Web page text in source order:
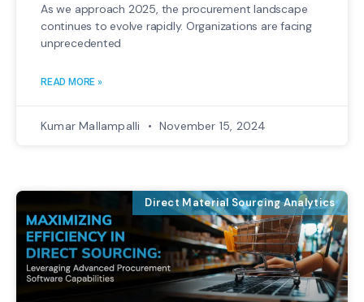
As we approach 2025, the procurement landscape
continues to evolve rapidly. Organizations are facing
unprecedented
READ MORE »
Kumar Mallampalli November 15, 2024
Direct Material Sourcing Analytics